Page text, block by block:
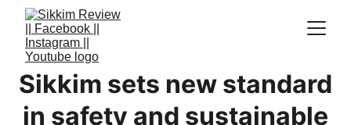
Sikkim sets new standard
in safety and sustainable